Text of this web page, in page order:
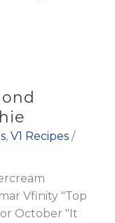
, V1 Recipes /
Vfinity "Top
October "It